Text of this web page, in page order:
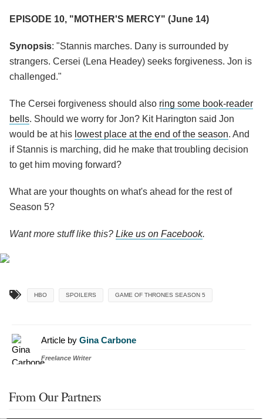
EPISODE 10, "MOTHER'S MERCY" (June 14)
Synopsis: "Stannis marches. Dany is surrounded by
strangers. Cersei (Lena Headey) seeks forgiveness. Jon is
challenged."
The Cersei forgiveness should also ring some book-reader
bells. Should we worry for Jon? Kit Harington said Jon
would be at his lowest place at the end of the season. And
if Stannis is marching, did he make that troubling decision
to get him moving forward?
What are your thoughts on what's ahead for the rest of
Season 5?
Want more stuff like this? Like us on Facebook.
HBO SPOILERS GAME OF THRONES SEASON 5
Article by Gina Carbone
Freelance Writer
From Our Partners